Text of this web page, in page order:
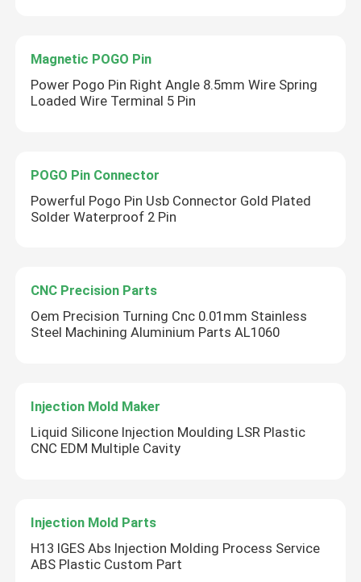
Magnetic POGO Pin
Power Pogo Pin Right Angle 8.5mm Wire Spring
Loaded Wire Terminal 5 Pin
POGO Pin Connector
Powerful Pogo Pin Usb Connector Gold Plated
Solder Waterproof 2 Pin
CNC Precision Parts
Oem Precision Turning Cnc 0.01mm Stainless
Steel Machining Aluminium Parts AL1060
Injection Mold Maker
Liquid Silicone Injection Moulding LSR Plastic
CNC EDM Multiple Cavity
Injection Mold Parts
H13 IGES Abs Injection Molding Process Service
ABS Plastic Custom Part